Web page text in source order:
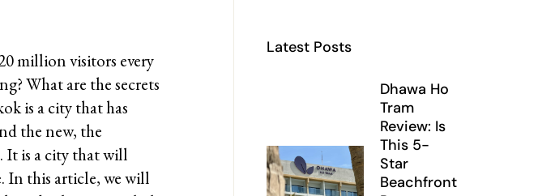
million visitors every
What are the secrets
is a city that has
the new, the
It is a city that will
In this article, we will
Latest Posts
Dhawa Ho
Tram
Review: Is
This 5-
Star
Beachfront